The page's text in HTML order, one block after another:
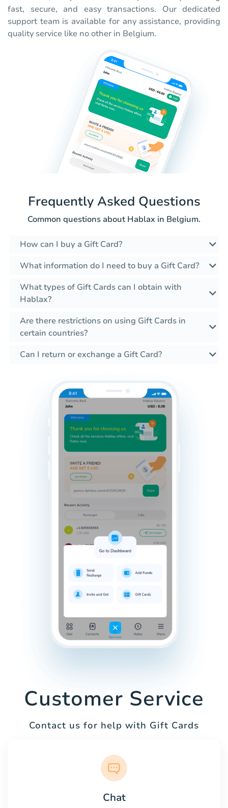
fast, secure, and easy transactions. Our dedicated
support team is available for any assistance, providing
quality service like no other in Belgium.
Frequently Asked Questions
Common questions about Hablax in Belgium.
How can I buy a Gift Card?
What information do I need to buy a Gift Card?
What types of Gift Cards can I obtain with
Hablax?
Are there restrictions on using Gift Cards in
certain countries?
Can I return or exchange a Gift Card?
Customer Service
Contact us for help with Gift Cards
Chat